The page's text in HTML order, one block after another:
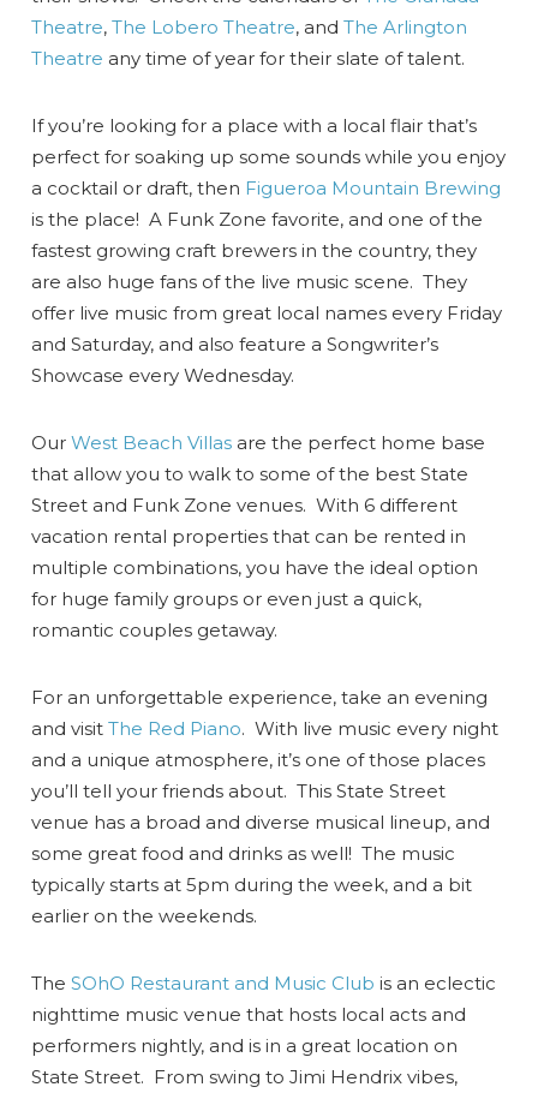
Theatre,The Lobero Theatre, andThe Arlington
Theatre any time of year for their slate of talent.
If you’re looking for a place with a local flair that’s
perfect for soaking up some sounds while you enjoy
a cocktail or draft, then Figueroa Mountain Brewing
is the place! A Funk Zone favorite, and one of the
fastest growing craft brewers in the country, they
are also huge fans of the live music scene. They
offer live music from great local names every Friday
and Saturday, and also feature a Songwriter’s
Showcase every Wednesday.
OurWest Beach Villas are the perfect home base
that allow you to walk to some of the best State
Street and Funk Zone venues. With 6 different
vacation rental properties that can be rented in
multiple combinations, you have the ideal option
for huge family groups or even just a quick,
romantic couples getaway.
For an unforgettable experience, take an evening
and visitThe Red Piano. With live music every night
and a unique atmosphere, it’s one of those places
you’ll tell your friends about. This State Street
venue has a broad and diverse musical lineup, and
some great food and drinks as well! The music
typically starts at 5pm during the week, and a bit
earlier on the weekends.
TheSOhO Restaurant and Music Club is an eclectic
nighttime music venue that hosts local acts and
performers nightly, and is in a great location on
State Street. From swing to Jimi Hendrix vibes,